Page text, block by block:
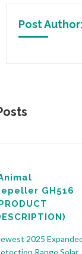
Post Author:
GH516
2025
Range Solar